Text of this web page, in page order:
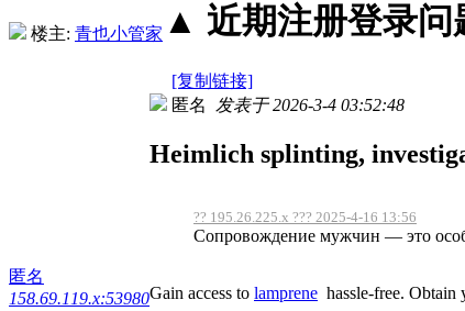
楼主: 青也小管家 ▲ 近期注册登录问
[复制链接]
匿名
158.69.119.x:53980
匿名 发表于 2026-3-4 03:52:48
Heimlich splinting,
?? 195.26.225.x ??? 2025-4-16 13:56
Сопровождение мужчин — это
Gain access to lamprene hassle-free. Obtain